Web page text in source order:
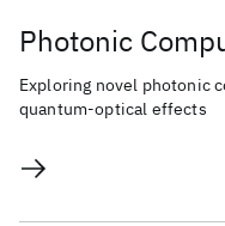
Photonic
Exploring novel photonic
quantum-optical effects